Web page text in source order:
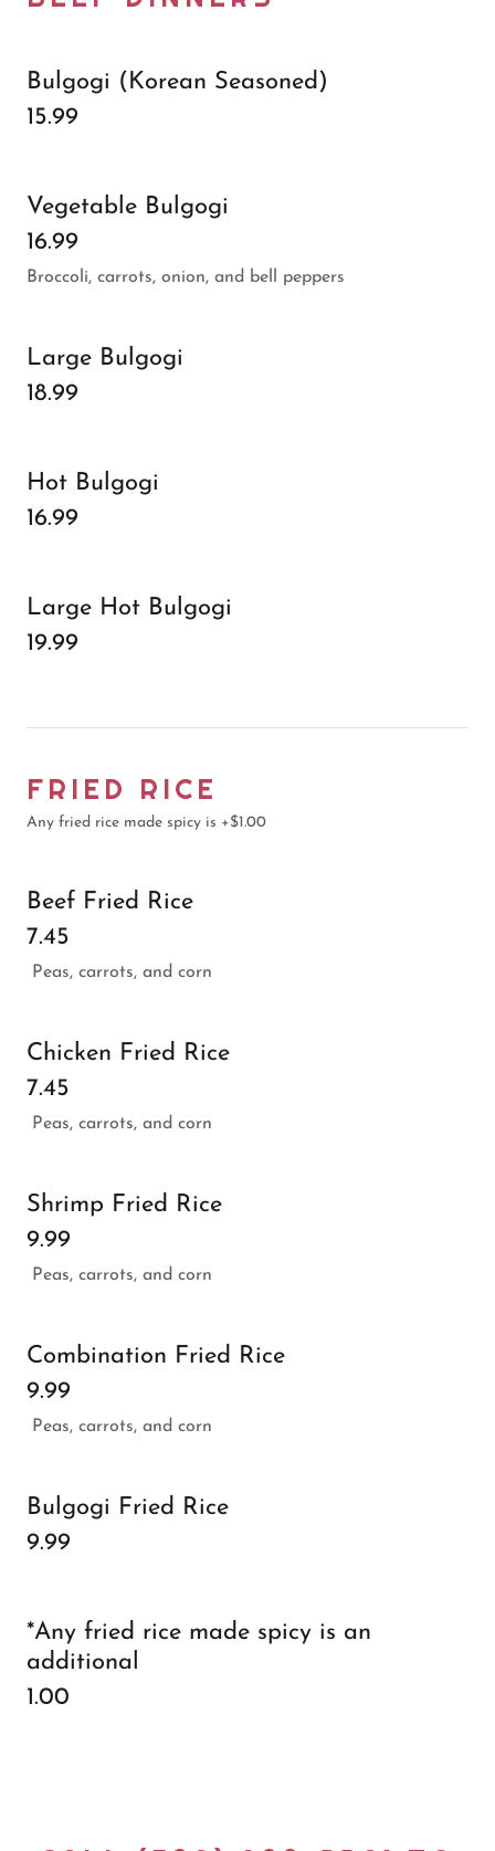
Bulgogi (Korean Seasoned)
15.99
Vegetable Bulgogi
16.99
Broccoli, carrots, onion, and bell peppers
Large Bulgogi
18.99
Hot Bulgogi
16.99
Large Hot Bulgogi
19.99
FRIED RICE
Any fried rice made spicy is +$1.00
Beef Fried Rice
7.45
Peas, carrots, and corn
Chicken Fried Rice
7.45
Peas, carrots, and corn
Shrimp Fried Rice
9.99
Peas, carrots, and corn
Combination Fried Rice
9.99
Peas, carrots, and corn
Bulgogi Fried Rice
9.99
*Any fried rice made spicy is an
additional
1.00